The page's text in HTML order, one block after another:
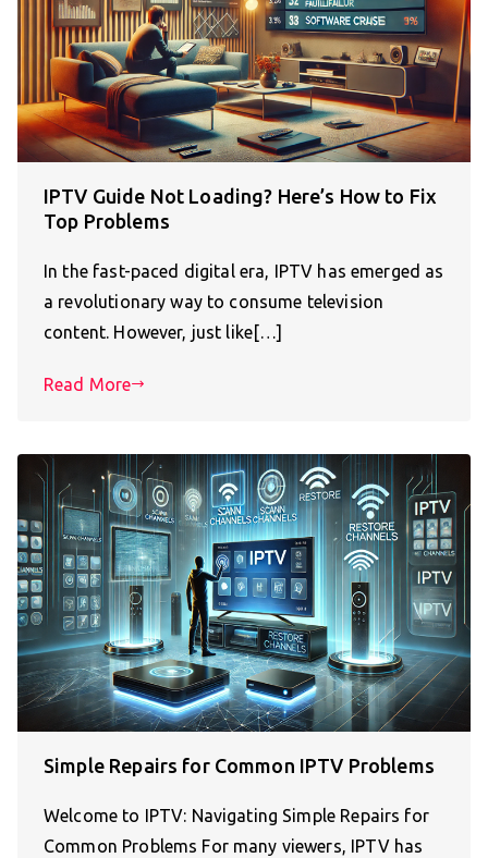
IPTV Guide Not Loading? Here’s How to Fix
Top Problems
In the fast-paced digital era, IPTV has emerged as
a revolutionary way to consume television
content. However, just like[…]
Read More
Simple Repairs for Common IPTV Problems
Welcome to IPTV: Navigating Simple Repairs for
Common Problems For many viewers, IPTV has